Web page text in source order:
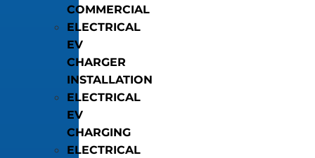
COMMERCIAL
ELECTRICAL
EV
CHARGER
INSTALLATION
ELECTRICAL
EV
CHARGING
ELECTRICAL